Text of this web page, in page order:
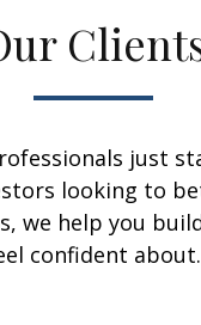
just
looking to
we help you
confident about.